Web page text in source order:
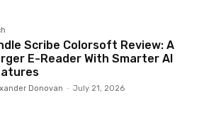
Scribe Colorsoft Review: A
E-Reader With Smarter AI
Donovan - July 21, 2026